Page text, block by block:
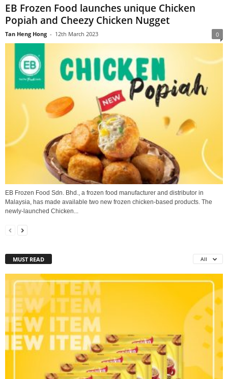
EB Frozen Food launches unique Chicken
Popiah and Cheezy Chicken Nugget
Tan Heng Hong - 12th March 2023 0
EB Frozen Food Sdn. Bhd., a frozen food manufacturer and distributor in
Malaysia, has made available two new frozen chicken-based products. The
newly-launched Chicken...
MUST READ All